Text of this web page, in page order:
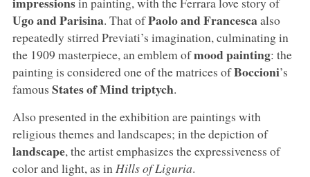
Ugo and Parisina. That ofPaolo and Francescaalso
repeatedly stirred Previati’s imagination, culminating in
the 1909 masterpiece, an emblem ofmood painting: the
painting is considered one of the matrices ofBoccioni’s
famous States of Mind triptych.
Also presented in the exhibition are paintings with
religious themes and landscapes; in the depiction of
landscape, the artist emphasizes the expressiveness of
color and light, as in Hills of Liguria.